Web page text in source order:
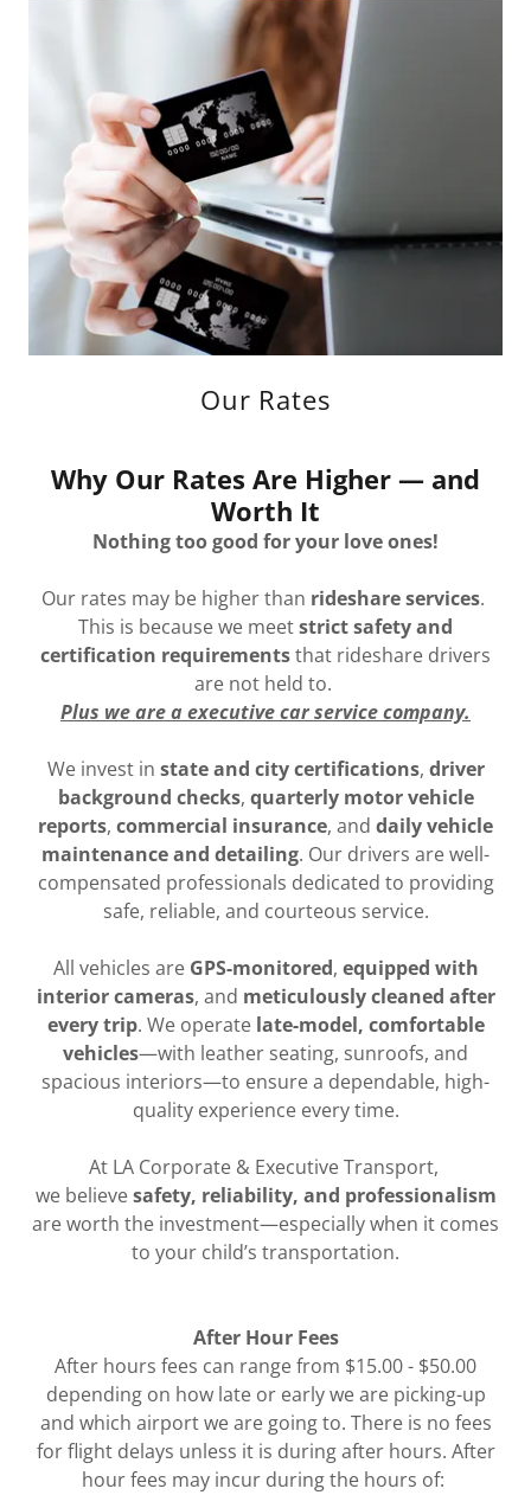
Our Rates
Why Our Rates Are Higher — and
Worth It
Nothing too good for your love ones!
Our rates may be higher than rideshare services.
This is because we meetstrict safety and
certification requirementsthat rideshare drivers
are not held to.
Plus we are a executive car service company.
We invest in state and city certifications, driver
background checks, quarterly motor vehicle
reports, commercial insurance, and daily vehicle
maintenance and detailing. Our drivers are well-
compensated professionals dedicated to providing
safe, reliable, and courteous service.
All vehicles are GPS-monitored, equipped with
interior cameras, and meticulously cleaned after
every trip. We operate late-model, comfortable
vehicles—with leather seating, sunroofs, and
spacious interiors—to ensure a dependable, high-
quality experience every time.
At LA Corporate & Executive Transport,
we believesafety, reliability, and professionalism
are worth the investment—especially when it comes
to your child’s transportation.
After Hour Fees
After hours fees can range from $15.00 - $50.00
depending on how late or early we are picking-up
and which airport we are going to. There is no fees
for flight delays unless it is during after hours. After
hour fees may incur during the hours of: